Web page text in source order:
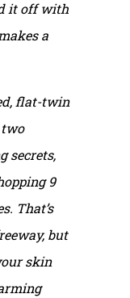
it off with
a
flat-twin
secrets,
9
That’s
but
skin